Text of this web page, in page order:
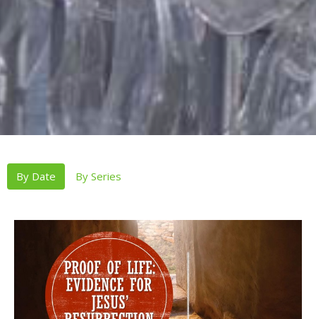
By Date By Series